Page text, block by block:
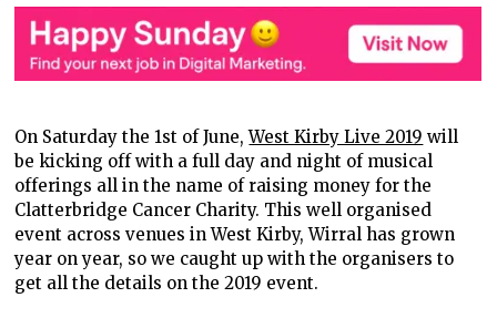
On Saturday the 1st of June,West Kirby Live 2019 will
be kicking off with a full day and night of musical
offerings all in the name of raising money for the
Clatterbridge Cancer Charity. This well organised
event across venues in West Kirby, Wirral has grown
year on year, so we caught up with the organisers to
get all the details on the 2019 event.